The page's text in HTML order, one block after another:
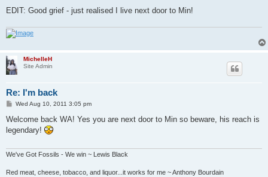
EDIT: Good grief - just realised I live next door to Min!
MichelleH
Site Admin
Re: I'm back
P
s
Wed Aug 10, 2011 3:05 pm
Welcome back WA! Yes you are next door to Min so beware, his reach is
legendary!
We've Got Fossils - We win ~ Lewis Black
Red meat, cheese, tobacco, and liquor...it works for me ~ Anthony Bourdain